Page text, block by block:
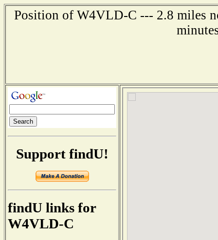
Position of W4VLD-C --- 2.8 miles
Support findU!
findU links for
W4VLD-C